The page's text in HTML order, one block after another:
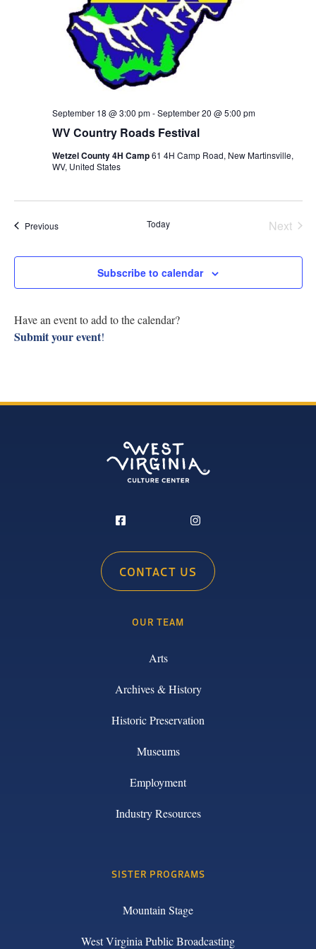
Research
Discover
WV Country Roads Festival
September 18 @ 3:00 pm-September 20 @ 5:00 pm
Wetzel County 4H Camp61 4H Camp Road, New Martinsville,
WV, United States
PreviousEvents Today
Next
Subscribe to calendar
Have an event to add to the calendar?
Submit your event!
CONTACT US
OUR TEAM
Arts
Archives & History
Historic Preservation
Museums
Employment
Industry Resources
SISTER PROGRAMS
Mountain Stage
West Virginia Public Broadcasting